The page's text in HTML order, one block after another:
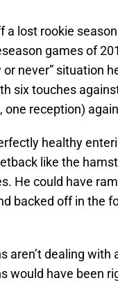
lost rookie
games of
never” situation
six touches
reception)
healthy
like the
He could have
backed off in the
aren’t dealing with
would have been